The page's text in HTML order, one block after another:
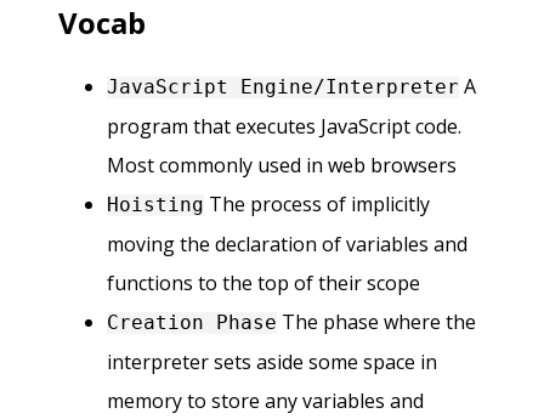
Vocab
JavaScript Engine/Interpreter A
program that executes JavaScript code.
Most commonly used in web browsers
Hoisting The process of implicitly
moving the declaration of variables and
functions to the top of their scope
Creation Phase The phase where the
interpreter sets aside some space in
memory to store any variables and